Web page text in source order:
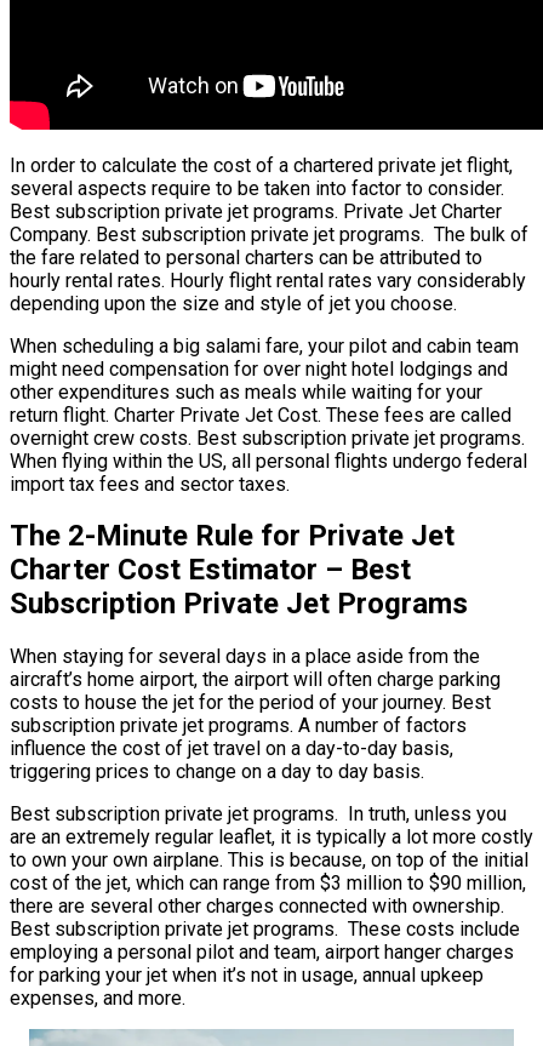
In order to calculate the cost of a chartered private jet flight,
several aspects require to be taken into factor to consider.
Best subscription private jet programs. Private Jet Charter
Company. Best subscription private jet programs. The bulk of
the fare related to personal charters can be attributed to
hourly rental rates. Hourly flight rental rates vary considerably
depending upon the size and style of jet you choose.
When scheduling a big salami fare, your pilot and cabin team
might need compensation for over night hotel lodgings and
other expenditures such as meals while waiting for your
return flight. Charter Private Jet Cost. These fees are called
overnight crew costs. Best subscription private jet programs.
When flying within the US, all personal flights undergo federal
import tax fees and sector taxes.
The 2-Minute Rule for Private Jet
Charter Cost Estimator – Best
Subscription Private Jet Programs
When staying for several days in a place aside from the
aircraft’s home airport, the airport will often charge parking
costs to house the jet for the period of your journey. Best
subscription private jet programs. A number of factors
influence the cost of jet travel on a day-to-day basis,
triggering prices to change on a day to day basis.
Best subscription private jet programs. In truth, unless you
are an extremely regular leaflet, it is typically a lot more costly
to own your own airplane. This is because, on top of the initial
cost of the jet, which can range from $3 million to $90 million,
there are several other charges connected with ownership.
Best subscription private jet programs. These costs include
employing a personal pilot and team, airport hanger charges
for parking your jet when it’s not in usage, annual upkeep
expenses, and more.